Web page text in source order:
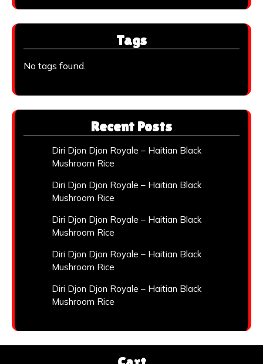
Tags
No tags found.
Recent Posts
Diri Djon Djon Royale – Haitian Black
Mushroom Rice
Diri Djon Djon Royale – Haitian Black
Mushroom Rice
Diri Djon Djon Royale – Haitian Black
Mushroom Rice
Diri Djon Djon Royale – Haitian Black
Mushroom Rice
Diri Djon Djon Royale – Haitian Black
Mushroom Rice